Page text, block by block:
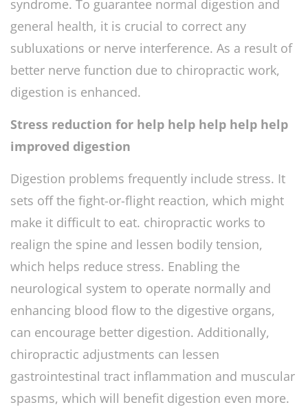
syndrome. To guarantee normal digestion and
general health, it is crucial to correct any
subluxations or nerve interference. As a result of
better nerve function due to chiropractic work,
digestion is enhanced.
Stress reduction for help help help help help
improved digestion
Digestion problems frequently include stress. It
sets off the fight-or-flight reaction, which might
make it difficult to eat. chiropractic works to
realign the spine and lessen bodily tension,
which helps reduce stress. Enabling the
neurological system to operate normally and
enhancing blood flow to the digestive organs,
can encourage better digestion. Additionally,
chiropractic adjustments can lessen
gastrointestinal tract inflammation and muscular
spasms, which will benefit digestion even more.